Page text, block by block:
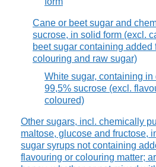
Cane or beet sugar and
sucrose, in solid form (excl.
beet sugar containing added
colouring and raw sugar)
White sugar, containing in
99,5% sucrose (excl.
coloured)
Other sugars, incl. chemically
maltose, glucose and fructose,
sugar syrups not containing
flavouring or colouring matter;